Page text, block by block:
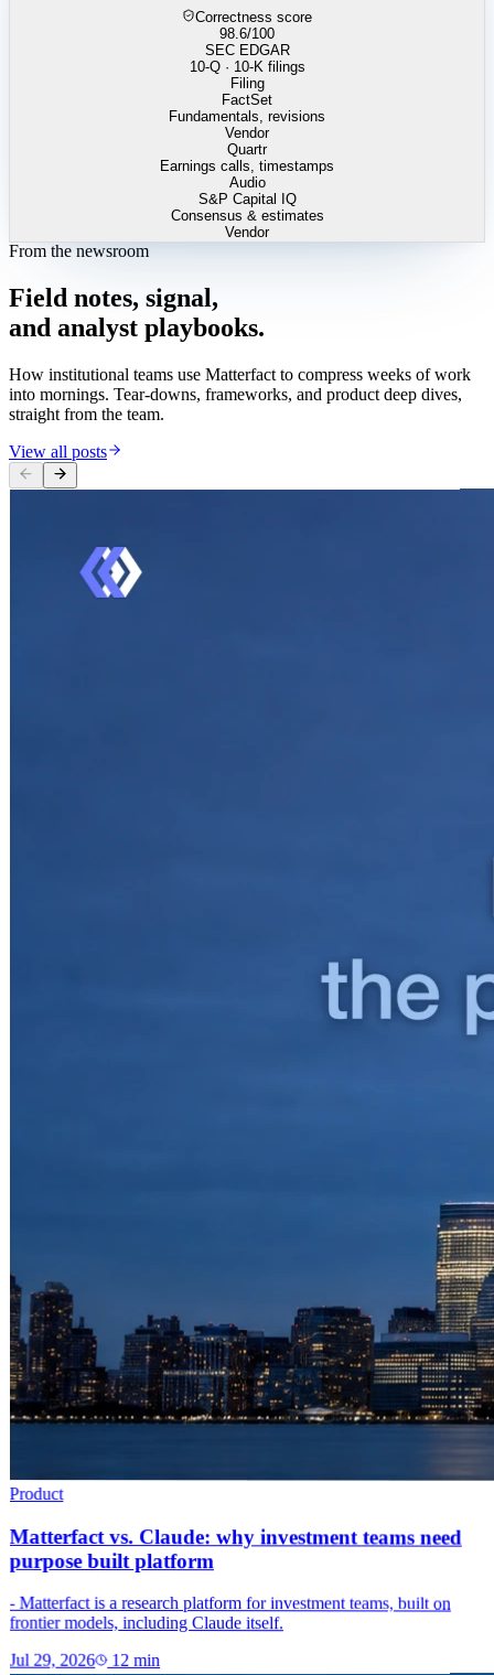
Correctness score
98.6/100
SEC EDGAR
10-Q · 10-K filings
Filing
FactSet
Fundamentals, revisions
Vendor
Quartr
Earnings calls, timestamps
Audio
S&P Capital IQ
Consensus & estimates
Vendor
From the newsroom
Field notes, signal,
and analyst playbooks.
How institutional teams use Matterfact to compress weeks of work
into mornings. Tear-downs, frameworks, and product deep dives,
straight from the team.
View all posts
Product
Matterfact vs. Claude: why investment teams need
purpose built platform
- Matterfact is a research platform for investment teams, built on
frontier models, including Claude itself.
Jul 29, 2026 12 min